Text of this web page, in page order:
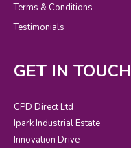
Terms & Conditions
Testimonials
GET IN TOUCH
CPD Direct Ltd
Ipark Industrial Estate
Innovation Drive